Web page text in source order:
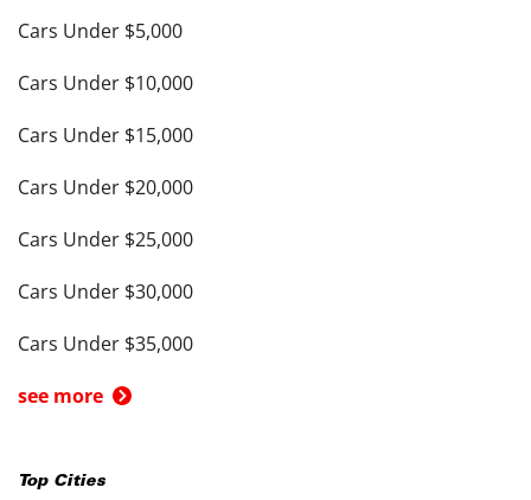
Cars Under $5,000
Cars Under $10,000
Cars Under $15,000
Cars Under $20,000
Cars Under $25,000
Cars Under $30,000
Cars Under $35,000
see more
Top Cities